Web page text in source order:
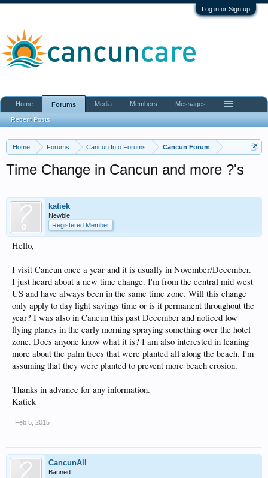
Log in or Sign up
Home Forums Cancun Info Forums Cancun Forum
Time Change in Cancun and more ?'s
katiek
Newbie
Registered Member
Hello,
I visit Cancun once a year and it is usually in November/December.
I just heard about a new time change. I'm from the central mid west
US and have always been in the same time zone. Will this change
only apply to day light savings time or is it permanent throughout the
year? I was also in Cancun this past December and noticed low
flying planes in the early morning spraying something over the hotel
zone. Does anyone know what it is? I am also interested in leaning
more about the palm trees that were planted all along the beach. I'm
assuming that they were planted to prevent more beach erosion.
Thanks in advance for any information.
Katiek
Feb 5, 2015
CancunAll
Banned
Home Forums
Recent Posts
Media Members Messages